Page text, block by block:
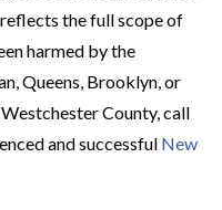
the full scope of
harmed by the
Queens, Brooklyn, or
County, call
and successful New